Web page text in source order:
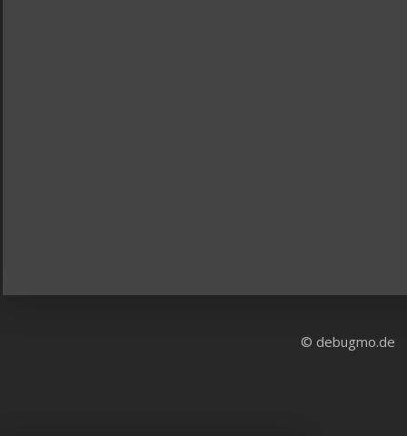
© debugmo.de